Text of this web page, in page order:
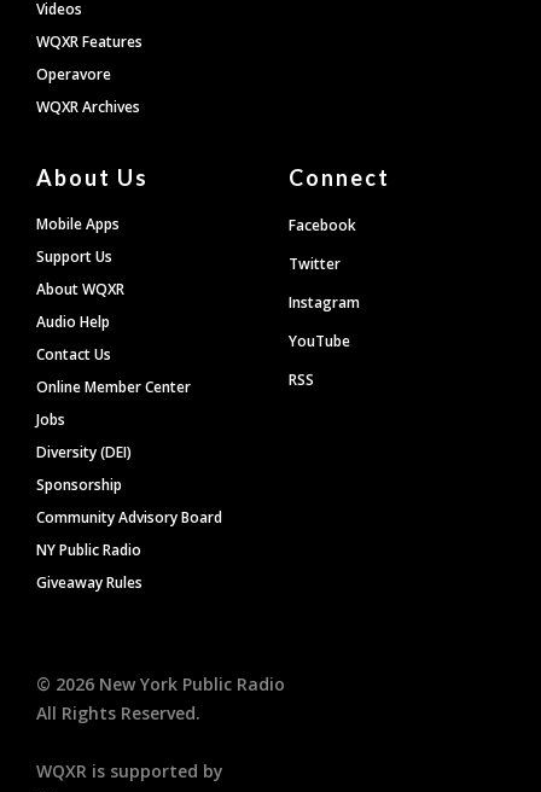
Videos
WQXR Features
Operavore
WQXR Archives
About Us
Mobile Apps
Support Us
About WQXR
Audio Help
Contact Us
Online Member Center
Jobs
Diversity (DEI)
Sponsorship
Community Advisory Board
NY Public Radio
Giveaway Rules
Connect
Facebook
Twitter
Instagram
YouTube
RSS
© 2026 New York Public Radio
All Rights Reserved.
WQXR is supported by